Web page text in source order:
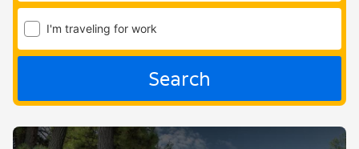
I'm traveling for work
Search